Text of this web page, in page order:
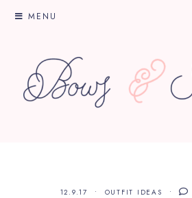
MENU
12.9.17 OUTFIT IDEAS